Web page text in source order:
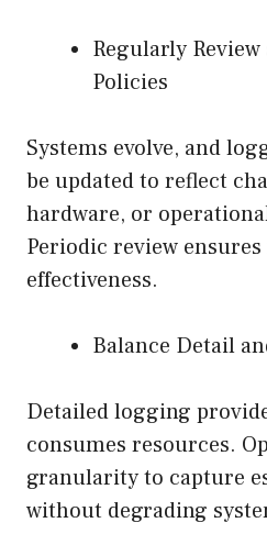
Regularly
Policies
Systems evolve, and
be updated to reflect
hardware, or
Periodic review
effectiveness.
Balance Detail
Detailed logging
consumes resources.
granularity to capture
without degrading